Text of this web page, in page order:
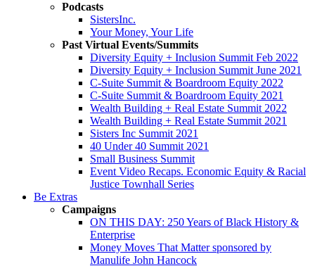
Podcasts
SistersInc.
Your Money, Your Life
Past Virtual Events/Summits
Diversity Equity + Inclusion Summit Feb 2022
Diversity Equity + Inclusion Summit June 2021
C-Suite Summit & Boardroom Equity 2022
C-Suite Summit & Boardroom Equity 2021
Wealth Building + Real Estate Summit 2022
Wealth Building + Real Estate Summit 2021
Sisters Inc Summit 2021
40 Under 40 Summit 2021
Small Business Summit
Event Video Recaps. Economic Equity & Racial
Justice Townhall Series
Be Extras
Campaigns
ON THIS DAY: 250 Years of Black History &
Enterprise
Money Moves That Matter sponsored by
Manulife John Hancock